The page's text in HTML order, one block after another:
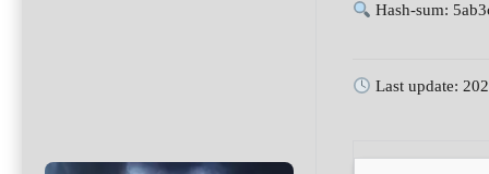
Hash-sum:
Last update: